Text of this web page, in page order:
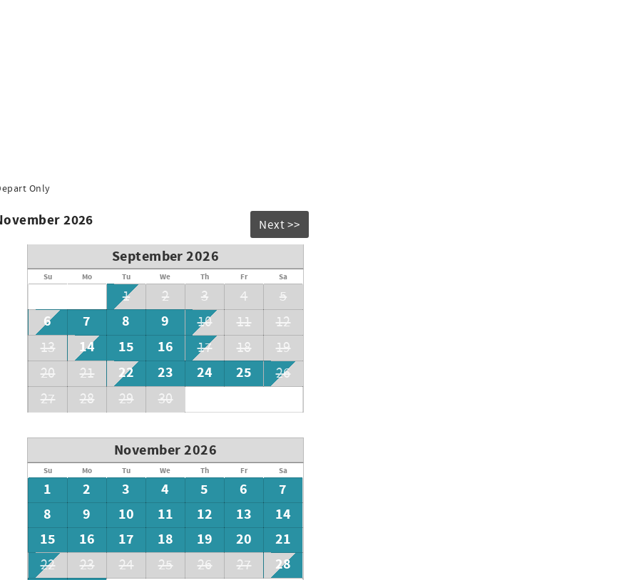
pods, laundry soap, and trash bags.
Only
2026 Next >>
September 2026
Su Mo Tu We Th Fr Sa
1 2 3 4 5
6 7 8 9 10 11
12
13
14 15 16 17 18
19
20
21 22 23 24 25
26
27
28 29 30
November 2026
Su Mo Tu We Th Fr Sa
1 2 3 4 5 6
7
8
9 10 11 12 13
14
15
16 17 18 19 20 21
22 23 24 25 26 27
28